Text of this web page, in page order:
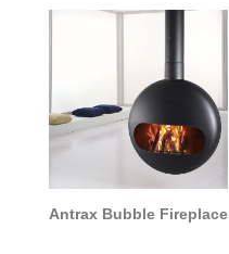
Antrax Bubble Fireplace